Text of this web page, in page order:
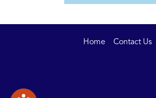
Home Contact Us